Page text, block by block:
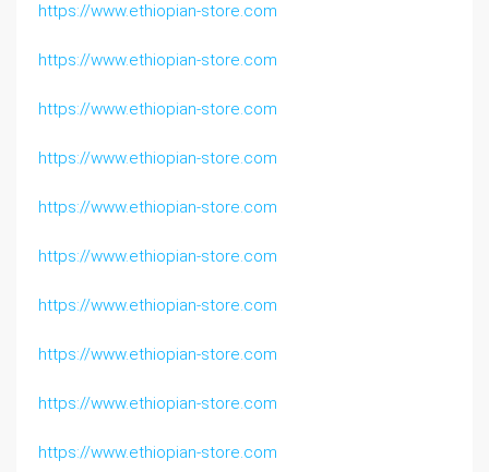
https://www.ethiopian-store.com
https://www.ethiopian-store.com
https://www.ethiopian-store.com
https://www.ethiopian-store.com
https://www.ethiopian-store.com
https://www.ethiopian-store.com
https://www.ethiopian-store.com
https://www.ethiopian-store.com
https://www.ethiopian-store.com
https://www.ethiopian-store.com